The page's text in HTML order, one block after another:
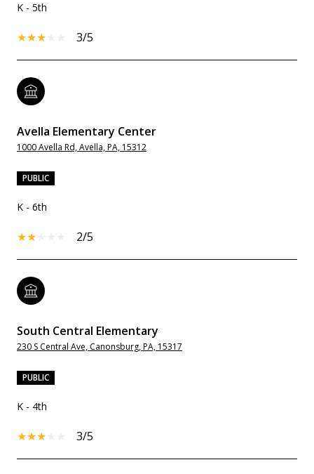
K - 5th
3/5
Avella Elementary Center
1000 Avella Rd, Avella, PA, 15312
PUBLIC
K - 6th
2/5
South Central Elementary
230 S Central Ave, Canonsburg, PA, 15317
PUBLIC
K - 4th
3/5